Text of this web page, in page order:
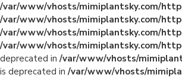
/var/www/vhosts/mimiplantsky.com/
/var/www/vhosts/mimiplantsky.com/
/var/www/vhosts/mimiplantsky.com/
/var/www/vhosts/mimiplantsky.com/
deprecated in/var/www/vhosts/
is deprecated in/var/www/vhosts/